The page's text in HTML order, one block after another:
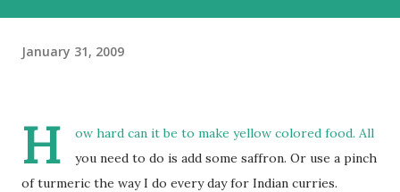
January 31, 2009
H
ow hard can it be to make yellow colored food. All
you need to do is add some saffron. Or use a pinch
of turmeric the way I do every day for Indian curries.